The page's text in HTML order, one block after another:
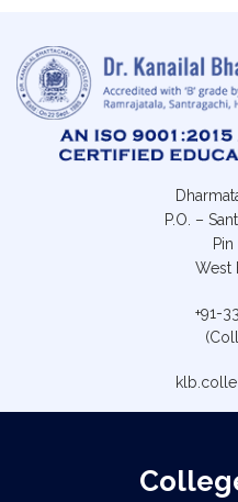
P.O. –
West
+91-